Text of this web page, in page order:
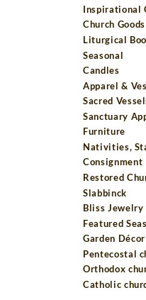
Inspirational
Church Goods
Liturgical
Seasonal
Candles
Apparel &
Sacred
Sanctuary
Furniture
Nativities,
Consignment
Restored
Slabbinck
Bliss Jewelry
Featured
Garden Décor
Pentecostal
Orthodox
Catholic